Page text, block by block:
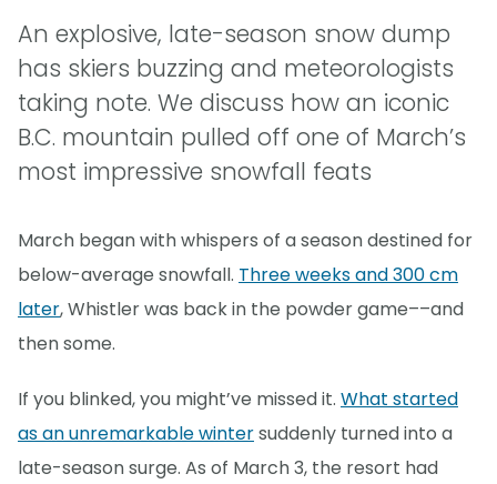
An explosive, late-season snow dump
has skiers buzzing and meteorologists
taking note. We discuss how an iconic
B.C. mountain pulled off one of March’s
most impressive snowfall feats
March began with whispers of a season destined for
below-average snowfall. Three weeks and 300 cm
later, Whistler was back in the powder game––and
then some.
If you blinked, you might’ve missed it. What started
as an unremarkable wintersuddenly turned into a
late-season surge. As of March 3, the resort had